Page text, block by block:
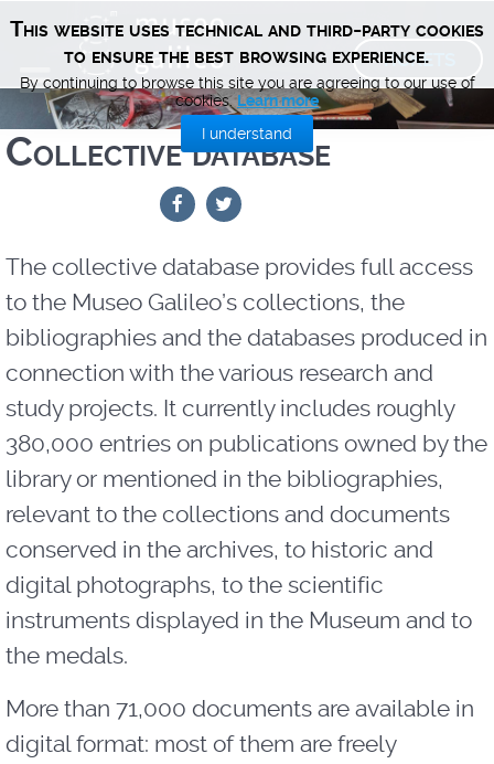
TICKETS
Collective database
The collective database provides full access
to the Museo Galileo’s collections, the
bibliographies and the databases produced in
connection with the various research and
study projects. It currently includes roughly
380,000 entries on publications owned by the
library or mentioned in the bibliographies,
relevant to the collections and documents
conserved in the archives, to historic and
digital photographs, to the scientific
instruments displayed in the Museum and to
the medals.
More than 71,000 documents are available in
digital format: most of them are freely
This website uses technical and third-party cookies
to ensure the best browsing experience.
By continuing to browse this site you are agreeing to our use of
cookies.Learn more
I understand